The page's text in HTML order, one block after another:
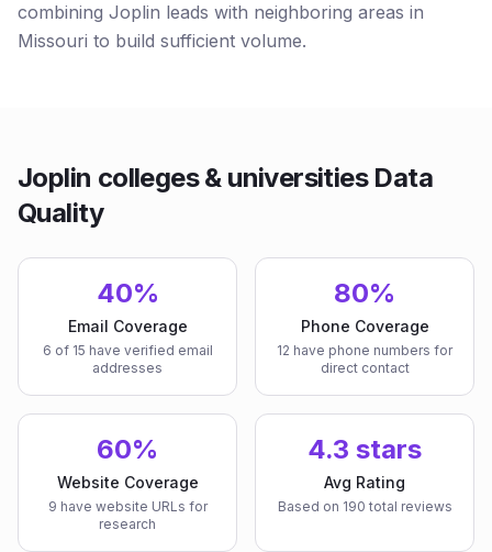
combining Joplin leads with neighboring areas in
Missouri to build sufficient volume.
Joplin colleges & universities Data
Quality
40%
Email Coverage
6 of 15 have verified email
addresses
80%
Phone Coverage
12 have phone numbers for
direct contact
60%
Website Coverage
9 have website URLs for
research
4.3 stars
Avg Rating
Based on 190 total reviews